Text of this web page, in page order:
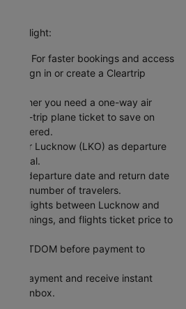
your flight:
For faster bookings and access
sign in or create a Cleartrip
Whether you need a one-way air
round-trip plane ticket to save on
covered.
Enter Lucknow (LKO) as departure
arrival.
your departure date and return date
the number of travelers.
flights between Lucknow and
timings, and flights ticket price to
CTDOM before payment to
payment and receive instant
your inbox.